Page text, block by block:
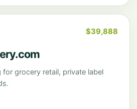
$39,888
grocery retail, private label